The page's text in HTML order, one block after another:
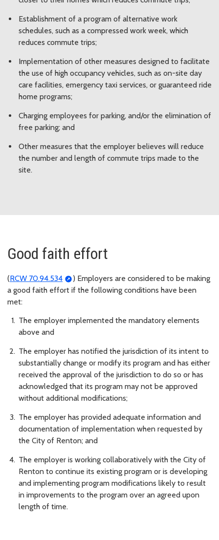
Establishment of a program of alternative work
schedules, such as a compressed work week, which
reduces commute trips;
Implementation of other measures designed to facilitate
the use of high occupancy vehicles, such as on-site day
care facilities, emergency taxi services, or guaranteed ride
home programs;
Charging employees for parking, and/or the elimination of
free parking; and
Other measures that the employer believes will reduce
the number and length of commute trips made to the
site.
Good faith effort
(RCW 70.94.534
) Employers are considered to be making
a good faith effort if the following conditions have been
met:
The employer implemented the mandatory elements
above and
The employer has notified the jurisdiction of its intent to
substantially change or modify its program and has either
received the approval of the jurisdiction to do so or has
acknowledged that its program may not be approved
without additional modifications;
The employer has provided adequate information and
documentation of implementation when requested by
the City of Renton; and
The employer is working collaboratively with the City of
Renton to continue its existing program or is developing
and implementing program modifications likely to result
in improvements to the program over an agreed upon
length of time.